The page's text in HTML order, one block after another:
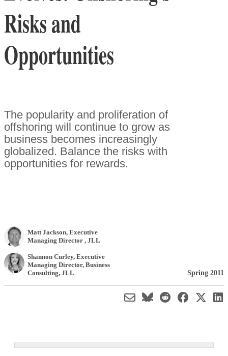
Risks and
Opportunities
The popularity and proliferation of
offshoring will continue to grow as
business becomes increasingly
globalized. Balance the risks with
opportunities for rewards.
Matt Jackson, Executive
Managing Director , JLL
Shannon Curley, Executive
Managing Director, Business
Consulting, JLL Spring 2011